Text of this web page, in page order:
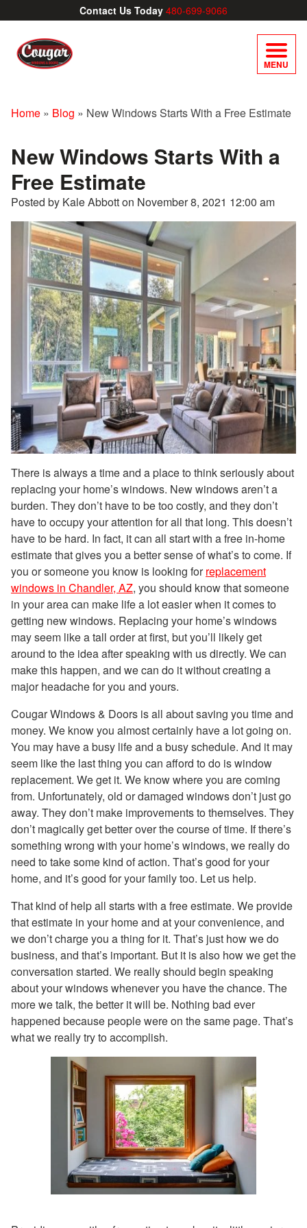
Contact Us Today 480-699-9066
MENU
Home » Blog » New Windows Starts With a Free Estimate
New Windows Starts With a
Free Estimate
Posted by Kale Abbott on November 8, 2021 12:00 am
There is always a time and a place to think seriously about
replacing your home’s windows. New windows aren’t a
burden. They don’t have to be too costly, and they don’t
have to occupy your attention for all that long. This doesn’t
have to be hard. In fact, it can all start with a free in-home
estimate that gives you a better sense of what’s to come. If
you or someone you know is looking forreplacement
windows in Chandler, AZ, you should know that someone
in your area can make life a lot easier when it comes to
getting new windows. Replacing your home’s windows
may seem like a tall order at first, but you’ll likely get
around to the idea after speaking with us directly. We can
make this happen, and we can do it without creating a
major headache for you and yours.
Cougar Windows & Doors is all about saving you time and
money. We know you almost certainly have a lot going on.
You may have a busy life and a busy schedule. And it may
seem like the last thing you can afford to do is window
replacement. We get it. We know where you are coming
from. Unfortunately, old or damaged windows don’t just go
away. They don’t make improvements to themselves. They
don’t magically get better over the course of time. If there’s
something wrong with your home’s windows, we really do
need to take some kind of action. That’s good for your
home, and it’s good for your family too. Let us help.
That kind of help all starts with a free estimate. We provide
that estimate in your home and at your convenience, and
we don’t charge you a thing for it. That’s just how we do
business, and that’s important. But it is also how we get the
conversation started. We really should begin speaking
about your windows whenever you have the chance. The
more we talk, the better it will be. Nothing bad ever
happened because people were on the same page. That’s
what we really try to accomplish.